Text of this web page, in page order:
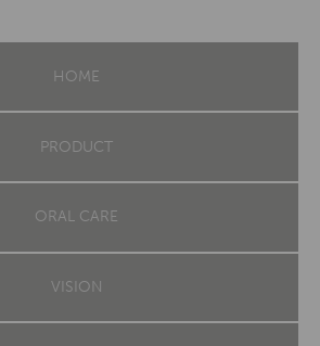
HOME
PRODUCT
ORAL CARE
VISION